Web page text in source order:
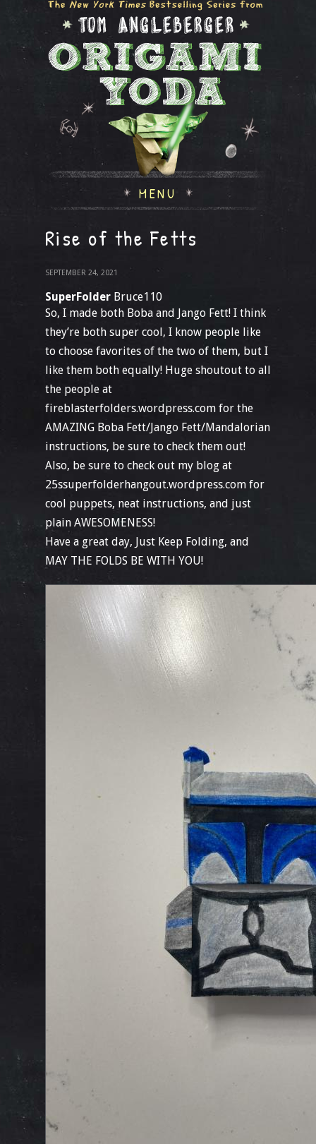
MENU
Rise of the Fetts
SEPTEMBER 24, 2021
SuperFolder Bruce110
So, I made both Boba and Jango Fett! I think
they’re both super cool, I know people like
to choose favorites of the two of them, but I
like them both equally! Huge shoutout to all
the people at
fireblasterfolders.wordpress.com for the
AMAZING Boba Fett/Jango Fett/Mandalorian
instructions, be sure to check them out!
Also, be sure to check out my blog at
25ssuperfolderhangout.wordpress.com for
cool puppets, neat instructions, and just
plain AWESOMENESS!
Have a great day, Just Keep Folding, and
MAY THE FOLDS BE WITH YOU!